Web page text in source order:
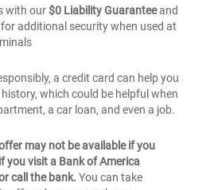
with our $0 Liability Guaranteeand
additional security when used at
a credit card can help you
which could be helpful when
a car loan, and even a job.
may not be available if you
you visit a Bank of America
call the bank. You can take